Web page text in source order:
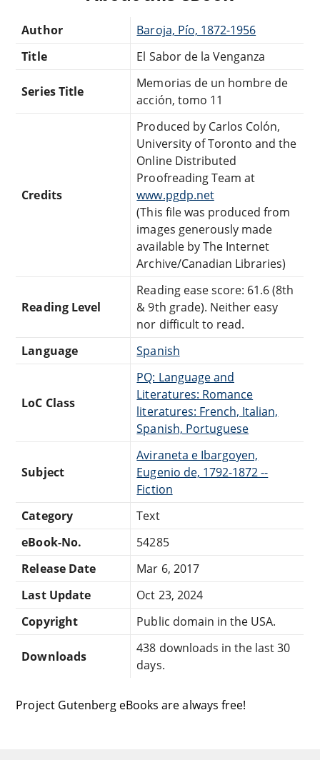
Author
Baroja, Pío, 1872-1956
Title
El Sabor de la Venganza
Series Title
Memorias de un hombre de
acción, tomo 11
Credits
Produced by Carlos Colón,
University of Toronto and the
Online Distributed
Proofreading Team at
www.pgdp.net
(This file was produced from
images generously made
available by The Internet
Archive/Canadian Libraries)
Reading Level
Reading ease score: 61.6 (8th
& 9th grade). Neither easy
nor difficult to read.
Language
Spanish
LoC Class
PQ: Language and
Literatures: Romance
literatures: French, Italian,
Spanish, Portuguese
Subject
Aviraneta e Ibargoyen,
Eugenio de, 1792-1872 --
Fiction
Category
Text
eBook-No.
54285
Release Date
Mar 6, 2017
Last Update
Oct 23, 2024
Copyright
Public domain in the USA.
Downloads
438 downloads in the last 30
days.
Project Gutenberg eBooks are always free!